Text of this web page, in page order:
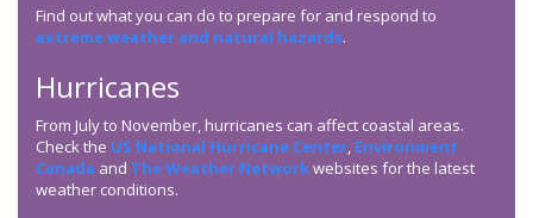
Find out what you can do to prepare for and respond to
extreme weather and natural hazards.
Hurricanes
From July to November, hurricanes can affect coastal areas.
Check the US National Hurricane Center, Environment
Canada and The Weather Networkwebsites for the latest
weather conditions.